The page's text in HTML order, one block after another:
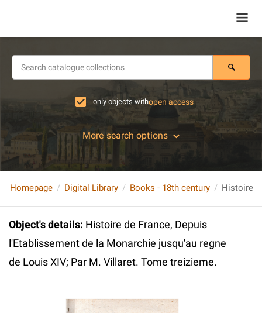
only objects withopen access
More search options
Homepage Digital Library Books - 18th century
Object's details: Histoire de France, Depuis
l'Etablissement de la Monarchie jusqu'au regne
de Louis XIV; Par M. Villaret. Tome treizieme.